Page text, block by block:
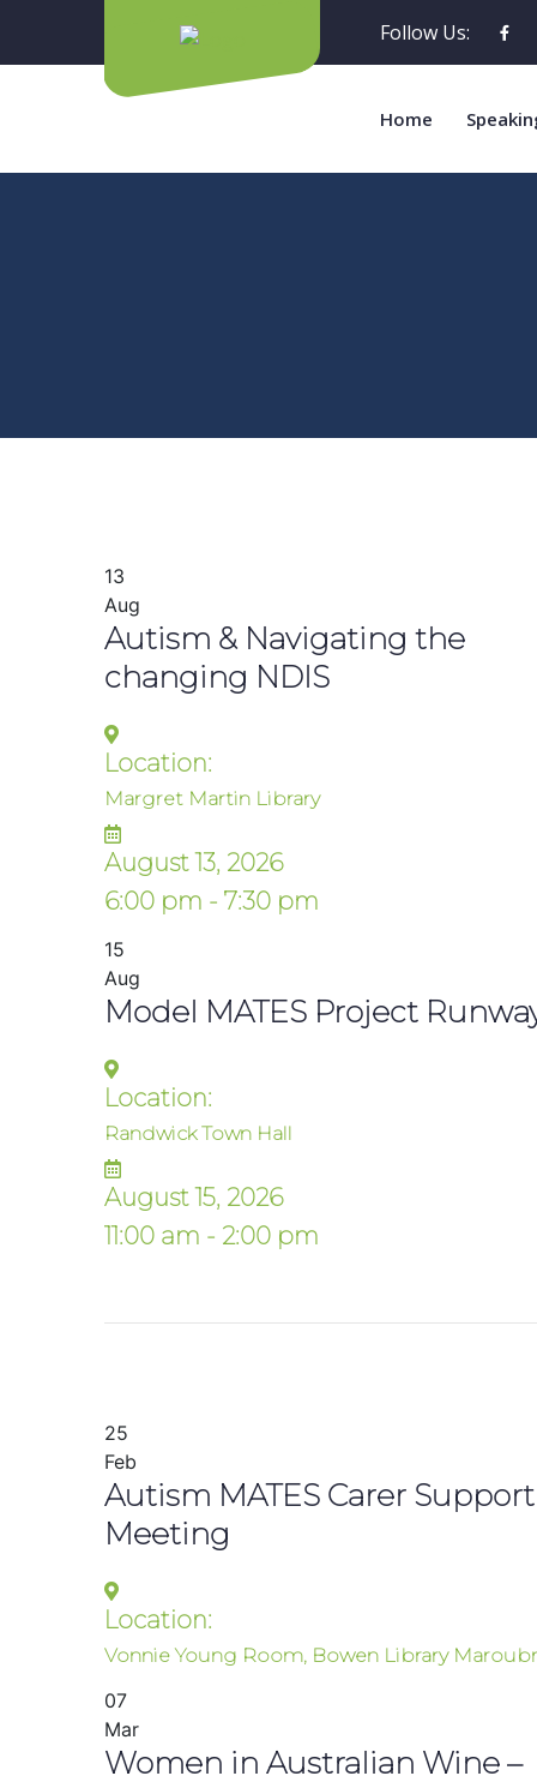
Follow Us:
Home
13
Aug
Autism & Navigating the
changing NDIS
Location:
Margret Martin Library
August 13, 2026
6:00 pm - 7:30 pm
15
Aug
Model MATES Project
Location:
Randwick Town Hall
August 15, 2026
11:00 am - 2:00 pm
25
Feb
Autism MATES Carer Support
Meeting
Location:
Vonnie Young Room, Bowen Library
07
Mar
Women in Australian Wine –